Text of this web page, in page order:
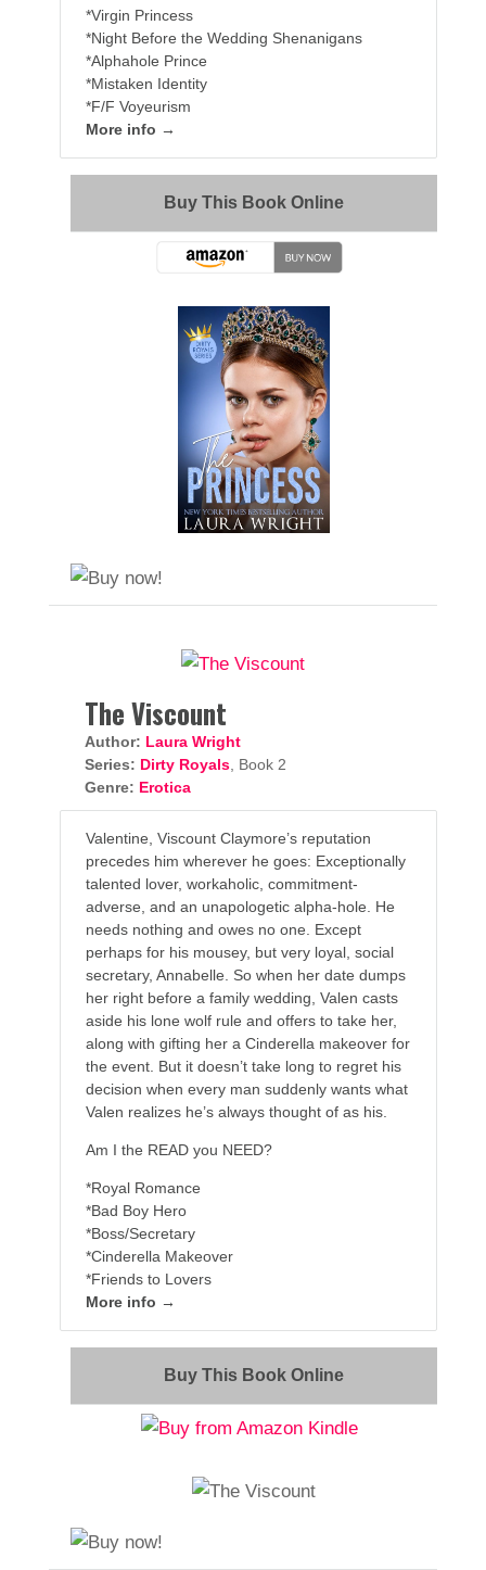
*Virgin Princess
*Night Before the Wedding Shenanigans
*Alphahole Prince
*Mistaken Identity
*F/F Voyeurism
More info →
Buy This Book Online
The Viscount
Author: Laura Wright
Series: Dirty Royals, Book 2
Genre: Erotica
Valentine, Viscount Claymore’s reputation
precedes him wherever he goes: Exceptionally
talented lover, workaholic, commitment-
adverse, and an unapologetic alpha-hole. He
needs nothing and owes no one. Except
perhaps for his mousey, but very loyal, social
secretary, Annabelle. So when her date dumps
her right before a family wedding, Valen casts
aside his lone wolf rule and offers to take her,
along with gifting her a Cinderella makeover for
the event. But it doesn’t take long to regret his
decision when every man suddenly wants what
Valen realizes he’s always thought of as his.
Am I the READ you NEED?
*Royal Romance
*Bad Boy Hero
*Boss/Secretary
*Cinderella Makeover
*Friends to Lovers
More info →
Buy This Book Online